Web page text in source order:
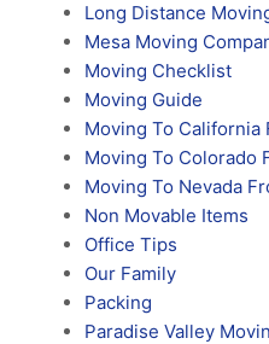
Long Distance
Mesa Moving
Moving Checklist
Moving Guide
Moving To California
Moving To Colorado
Moving To Nevada
Non Movable Items
Office Tips
Our Family
Packing
Paradise Valley